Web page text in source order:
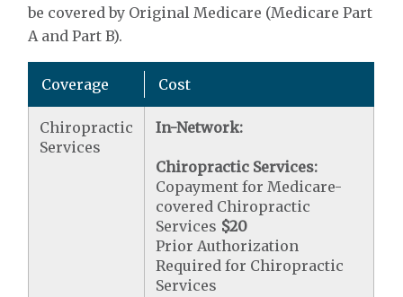
be covered by Original Medicare (Medicare Part
A and Part B).
Coverage Cost
Chiropractic
Services
In-Network:
Chiropractic Services:
Copayment for Medicare-
covered Chiropractic
Services $20
Prior Authorization
Required for Chiropractic
Services